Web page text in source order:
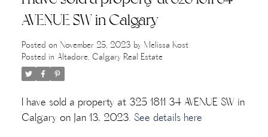
AVENUE SW in Calgary
Posted on November 25, 2023 by Melissa Kost
Posted in Altadore, Calgary Real Estate
I have sold a property at 325 1811 34 AVENUE SW in
Calgary on Jan 13, 2023. See details here